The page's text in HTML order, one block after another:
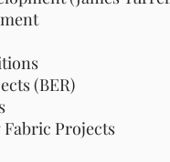
(BER)
Projects